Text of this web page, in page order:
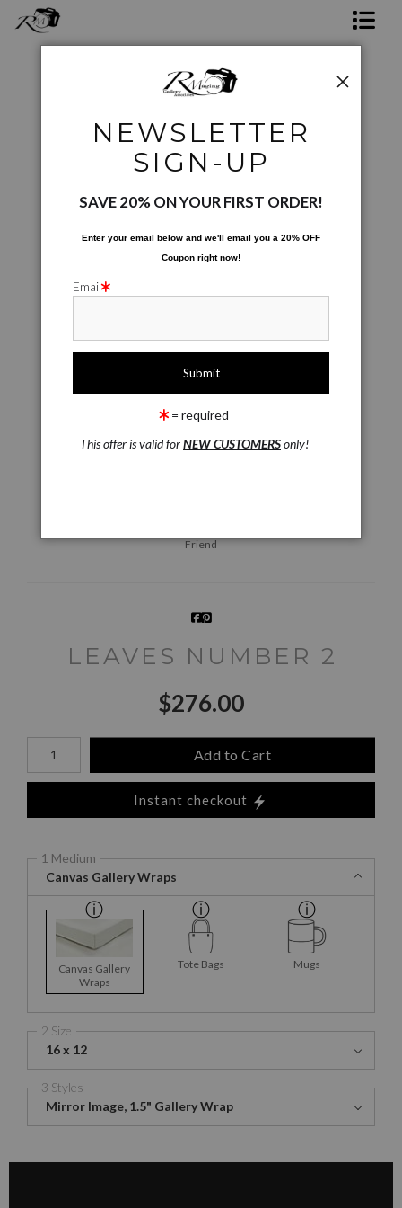
Photo Services
Coffee Cups> Leaves Number 2
click to enlarge
Wall
360° Viewing Tool
Friend
LEAVES NUMBER 2
$276.00
Number of product units
Add to Cart
Instant checkout
1 Medium
Canvas Gallery Wraps
Canvas Gallery
Wraps
Tote Bags Mugs
2 Size
16 x 12
3 Styles
Mirror Image, 1.5" Gallery Wrap
NEWSLETTER
SIGN-UP
SAVE 20% ON YOUR FIRST ORDER!
Enter your email below and we'll email you a 20% OFF
Coupon right now!
Email
= required
This offer is valid forNEW CUSTOMERSonly!